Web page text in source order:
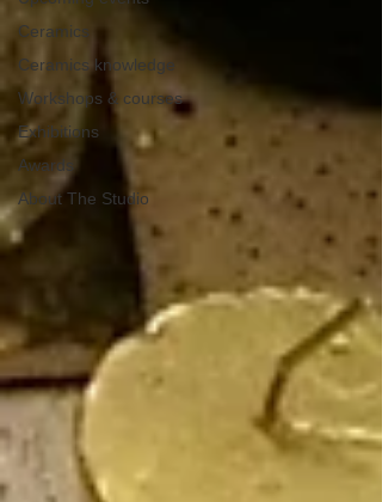
Ceramics
Ceramics knowledge
Workshops & courses
Exhibitions
Awards
About The Studio